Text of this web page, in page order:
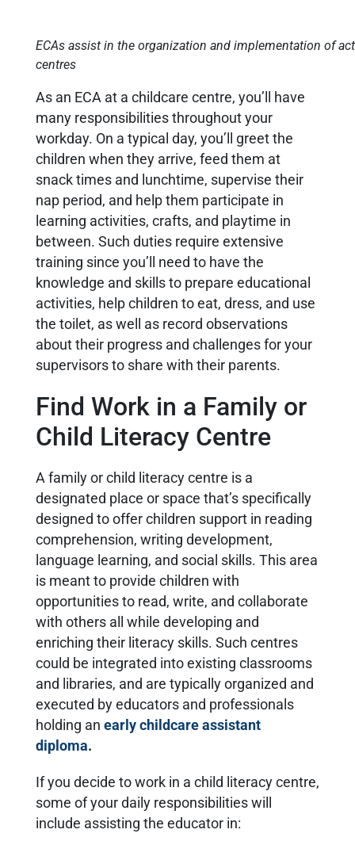
ECAs assist in the organization and implementation of
centres
As an ECA at a childcare centre, you’ll have
many responsibilities throughout your
workday. On a typical day, you’ll greet the
children when they arrive, feed them at
snack times and lunchtime, supervise their
nap period, and help them participate in
learning activities, crafts, and playtime in
between. Such duties require extensive
training since you’ll need to have the
knowledge and skills to prepare educational
activities, help children to eat, dress, and use
the toilet, as well as record observations
about their progress and challenges for your
supervisors to share with their parents.
Find Work in a Family or
Child Literacy Centre
A family or child literacy centre is a
designated place or space that’s specifically
designed to offer children support in reading
comprehension, writing development,
language learning, and social skills. This area
is meant to provide children with
opportunities to read, write, and collaborate
with others all while developing and
enriching their literacy skills. Such centres
could be integrated into existing classrooms
and libraries, and are typically organized and
executed by educators and professionals
holding an early childcare assistant
diploma.
If you decide to work in a child literacy centre,
some of your daily responsibilities will
include assisting the educator in: